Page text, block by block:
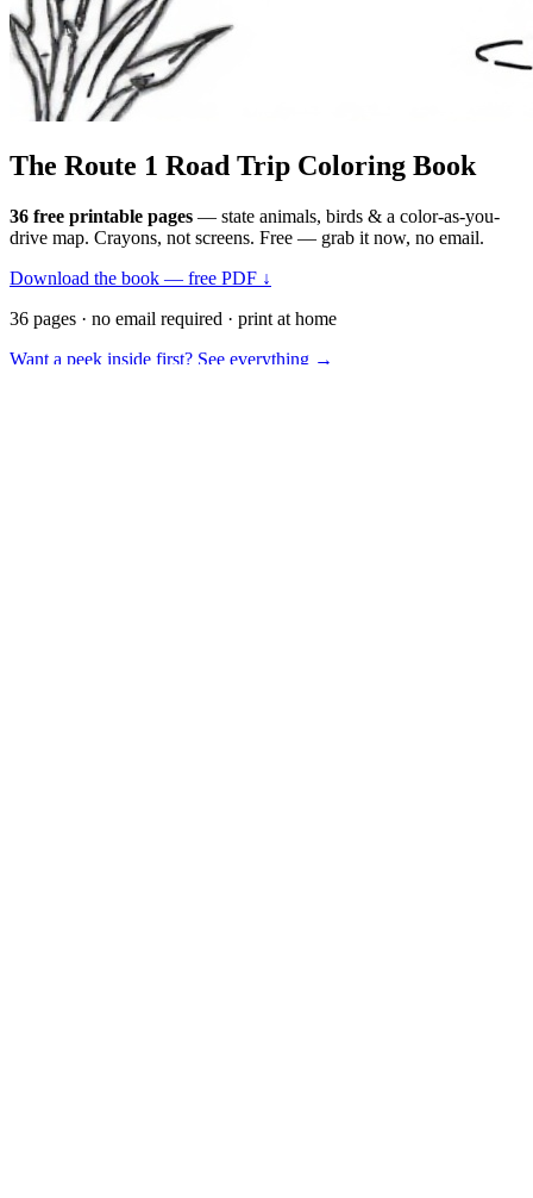
The Route 1 Road Trip Coloring Book
36 free printable pages — state animals, birds & a color-as-you-
drive map. Crayons, not screens. Free — grab it now, no email.
Download the book — free PDF ↓
36 pages · no email required · print at home
Want a peek inside first? See everything →